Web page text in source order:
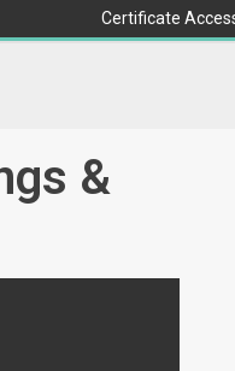
Certificate
&